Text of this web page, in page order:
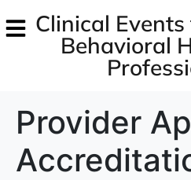
Clinical
Behavioral
Provider